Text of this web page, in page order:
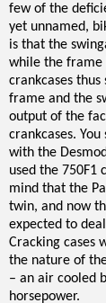
few of the
yet unnamed,
is that the
while the frame
crankcases
frame and the
output of the
crankcases.
with the
used the 750F1
mind that the
twin, and now
expected to
Cracking cases
the nature of
– an air cooled
horsepower.